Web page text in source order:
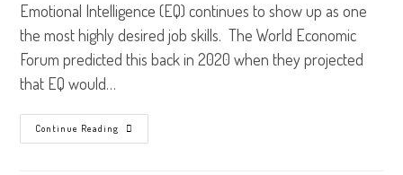
Emotional Intelligence (EQ) continues to show up as one
the most highly desired job skills. The World Economic
Forum predicted this back in 2020 when they projected
that EQ would…
Continue Reading
Surprising